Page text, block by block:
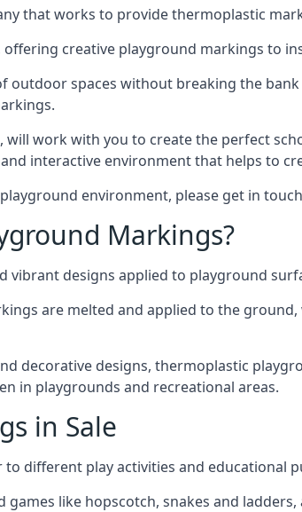
that works to provide thermoplastic
creative playground markings to
outdoor spaces without breaking the
, will work with you to create the perfect
interactive environment that helps to
environment, please get in
Markings?
designs applied to playground
are melted and applied to the
decorative designs, thermoplastic
in playgrounds and recreational areas.
in Sale
different play activities and educational
like hopscotch, snakes and